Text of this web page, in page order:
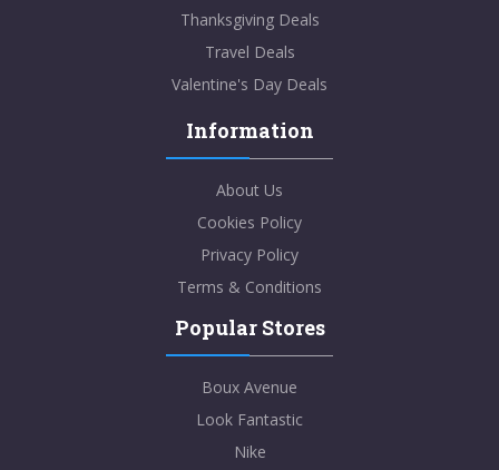
Thanksgiving Deals
Travel Deals
Valentine's Day Deals
Information
About Us
Cookies Policy
Privacy Policy
Terms & Conditions
Popular Stores
Boux Avenue
Look Fantastic
Nike